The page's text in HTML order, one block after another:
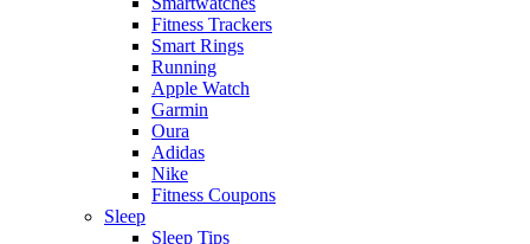
Fitness Trackers
Smart Rings
Running
Apple Watch
Garmin
Oura
Adidas
Nike
Fitness Coupons
Sleep
Sleep Tips